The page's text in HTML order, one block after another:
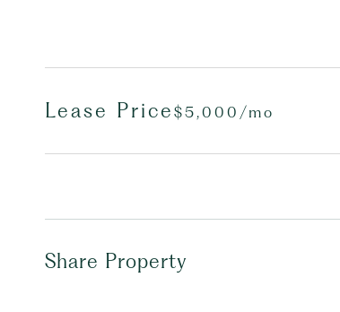
Lease Price $5,000/mo
Share Property